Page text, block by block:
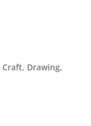
Craft, Drawing,